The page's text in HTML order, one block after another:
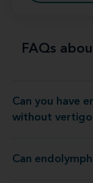
FAQs
Can you have
without
have
Can Can